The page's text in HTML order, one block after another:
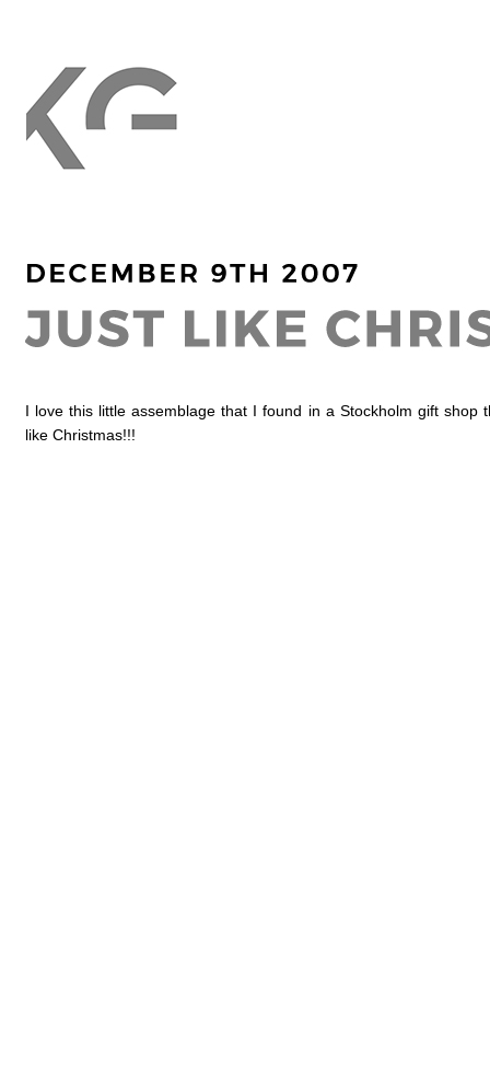
I love this little assemblage that I found in a Stockholm gift shop
like Christmas!!!